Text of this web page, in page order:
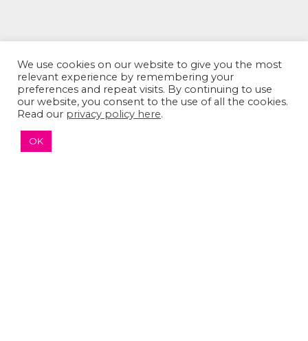
The Sumaira Foundation
We use cookies on our website to give you the most
relevant experience by remembering your
preferences and repeat visits. By continuing to use
our website, you consent to the use of all the cookies.
Read our privacy policy here.
OK